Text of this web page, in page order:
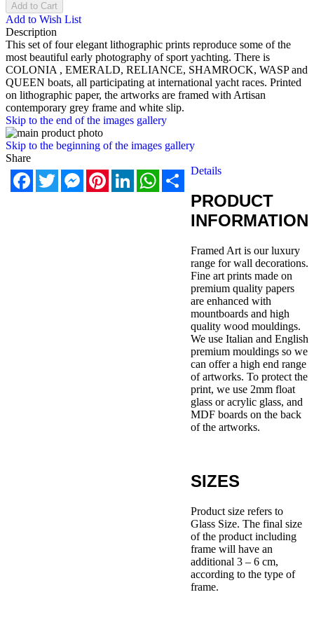
Add to Cart
Add to Wish List
Description
This set of four elegant lithographic prints reproduce some of the
most beautiful early photography of sport yachting. There is
COLONIA , EMERALD, RELIANCE, SHAMROCK, WASP and
QUEEN boats, all participating at international yacht races. Printed
on lithographic paper, the artworks are framed with Artisan
contemporary grey frame and white slip.
Skip to the end of the images gallery
Skip to the beginning of the images gallery
Share
FacebookTwitterMessengerPinterestLinkedInWhatsApp
Share
Details
PRODUCT
INFORMATION
Framed Art is our luxury
range for wall decorations.
Fine art prints made on
premium quality papers
are enhanced with
mountboards and high
quality wood mouldings.
We use Italian and English
premium mouldings so we
can offer a high end range
of artworks. To protect the
print, we use 2mm float
glass or acrylic glass, and
MDF boards on the back
of the artworks.
SIZES
Product size refers to
Glass Size. The final size
of the product including
frame will have an
additional 3 – 6 cm,
according to the type of
frame.